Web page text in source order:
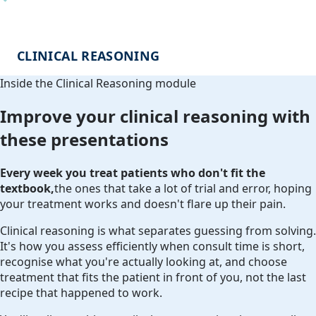
CLINICAL REASONING
Inside the Clinical Reasoning module
Improve your clinical reasoning with
these presentations
Every week you treat patients who don't fit the
textbook,the ones that take a lot of trial and error, hoping
your treatment works and doesn't flare up their pain.
Clinical reasoning is what separates guessing from solving.
It's how you assess efficiently when consult time is short,
recognise what you're actually looking at, and choose
treatment that fits the patient in front of you, not the last
recipe that happened to work.